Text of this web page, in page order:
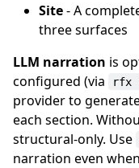
Site- A
three surfaces
LLM narration is
configured (via
rfx
provider to
each section.
structural-only. Use
narration even